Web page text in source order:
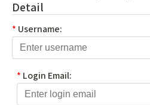
Detail
* Username:
* Login Email: